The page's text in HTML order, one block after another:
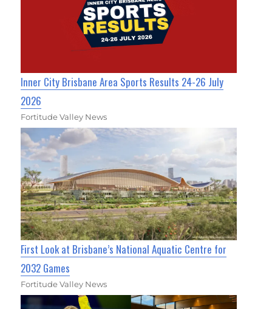
Inner City Brisbane Area Sports Results 24-26 July
2026
Fortitude Valley News
First Look at Brisbane’s National Aquatic Centre for
2032 Games
Fortitude Valley News